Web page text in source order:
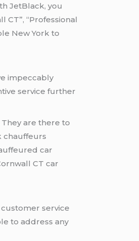
JetBlack, you
“Professional
New York to
impeccably
service further
are there to
chauffeurs
car
CT car
service
to address any